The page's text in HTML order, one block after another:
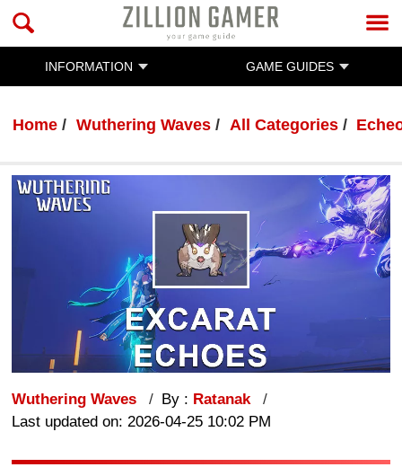
INFORMATION GAME GUIDES
Home Wuthering Waves All Categories
Wuthering Waves By : Ratanak
Last updated on: 2026-04-25 10:02 PM